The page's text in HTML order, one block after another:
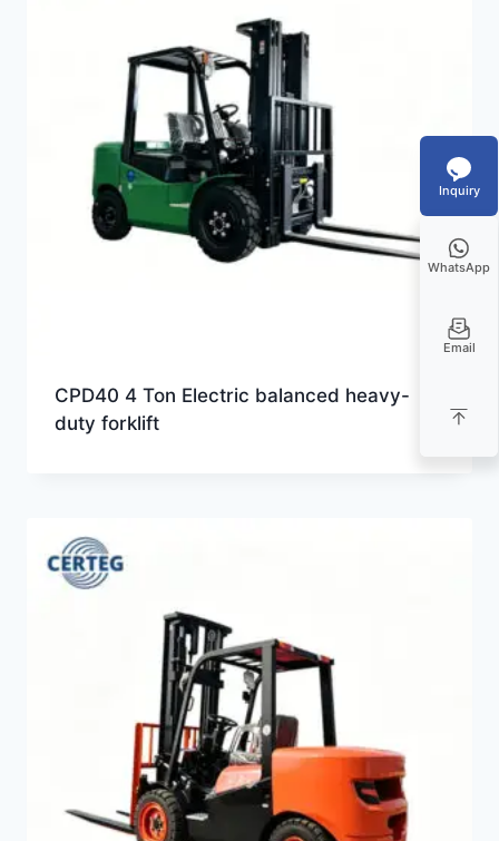
CPD40 4 Ton Electric balanced heavy-
duty forklift
Inquiry
WhatsApp
Email